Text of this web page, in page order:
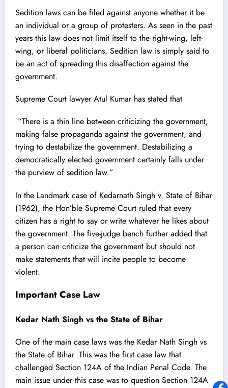
Sedition laws can be filed against anyone whether it be
an individual or a group of protesters. As seen in the past
years this law does not limit itself to the right-wing, left-
wing, or liberal politicians. Sedition law is simply said to
be an act of spreading this disaffection against the
government.
Supreme Court lawyer Atul Kumar has stated that
“There is a thin line between criticizing the government,
making false propaganda against the government, and
trying to destabilize the government. Destabilizing a
democratically elected government certainly falls under
the purview of sedition law.”
In the Landmark case of Kedarnath Singh v. State of Bihar
(1962), the Hon’ble Supreme Court ruled that every
citizen has a right to say or write whatever he likes about
the government. The five-judge bench further added that
a person can criticize the government but should not
make statements that will incite people to become
violent.
Important Case Law
Kedar Nath Singh vs the State of Bihar
One of the main case laws was the Kedar Nath Singh vs
the State of Bihar. This was the first case law that
challenged Section 124A of the Indian Penal Code. The
main issue under this case was to question Section 124A